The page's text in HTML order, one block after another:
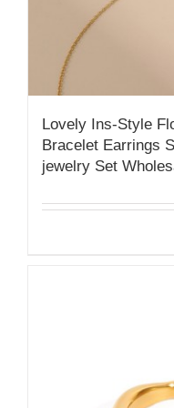
Lovely Ins-Style
Bracelet Earrings
jewelry Set